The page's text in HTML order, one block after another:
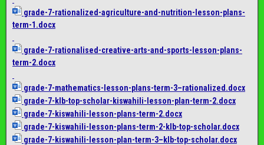
grade-7-rationalized-agriculture-and-nutrition-lesson-plans-
term-1.docx
grade-7-rationalised-creative-arts-and-sports-lesson-plans-
term-2.docx
grade-7-mathematics-lesson-plans-term-3–rationalized.docx
grade-7-klb-top-scholar-kiswahili-lesson-plan-term-2.docx
grade-7-kiswahili-lesson-plans-term-2.docx
grade-7-kiswahili-lesson-plans-term-2-klb-top-scholar.docx
grade-7-kiswahili-lesson-plan-term-3–klb-top-scholar.docx